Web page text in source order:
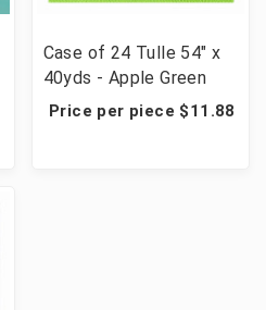
Case of 24 Tulle 54" x
40yds - Apple Green
Price per piece $11.88